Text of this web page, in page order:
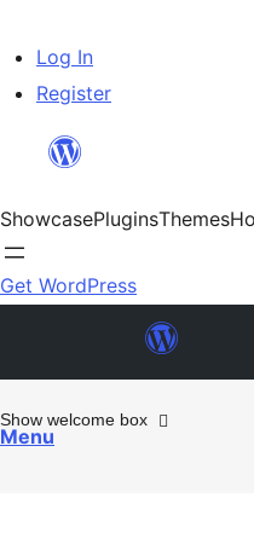
Skip
to
Log In
Register
ShowcasePluginsThemes
Get WordPress
Menu
Show welcome box